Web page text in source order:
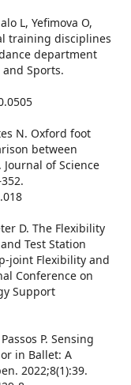
L, Yefimova O,
training disciplines
department
Sports.
N. Oxford foot
between
of Science
D. The Flexibility
Test Station
joint Flexibility and
Conference on
Support
P. Sensing
in Ballet: A
2022;8(1):39.